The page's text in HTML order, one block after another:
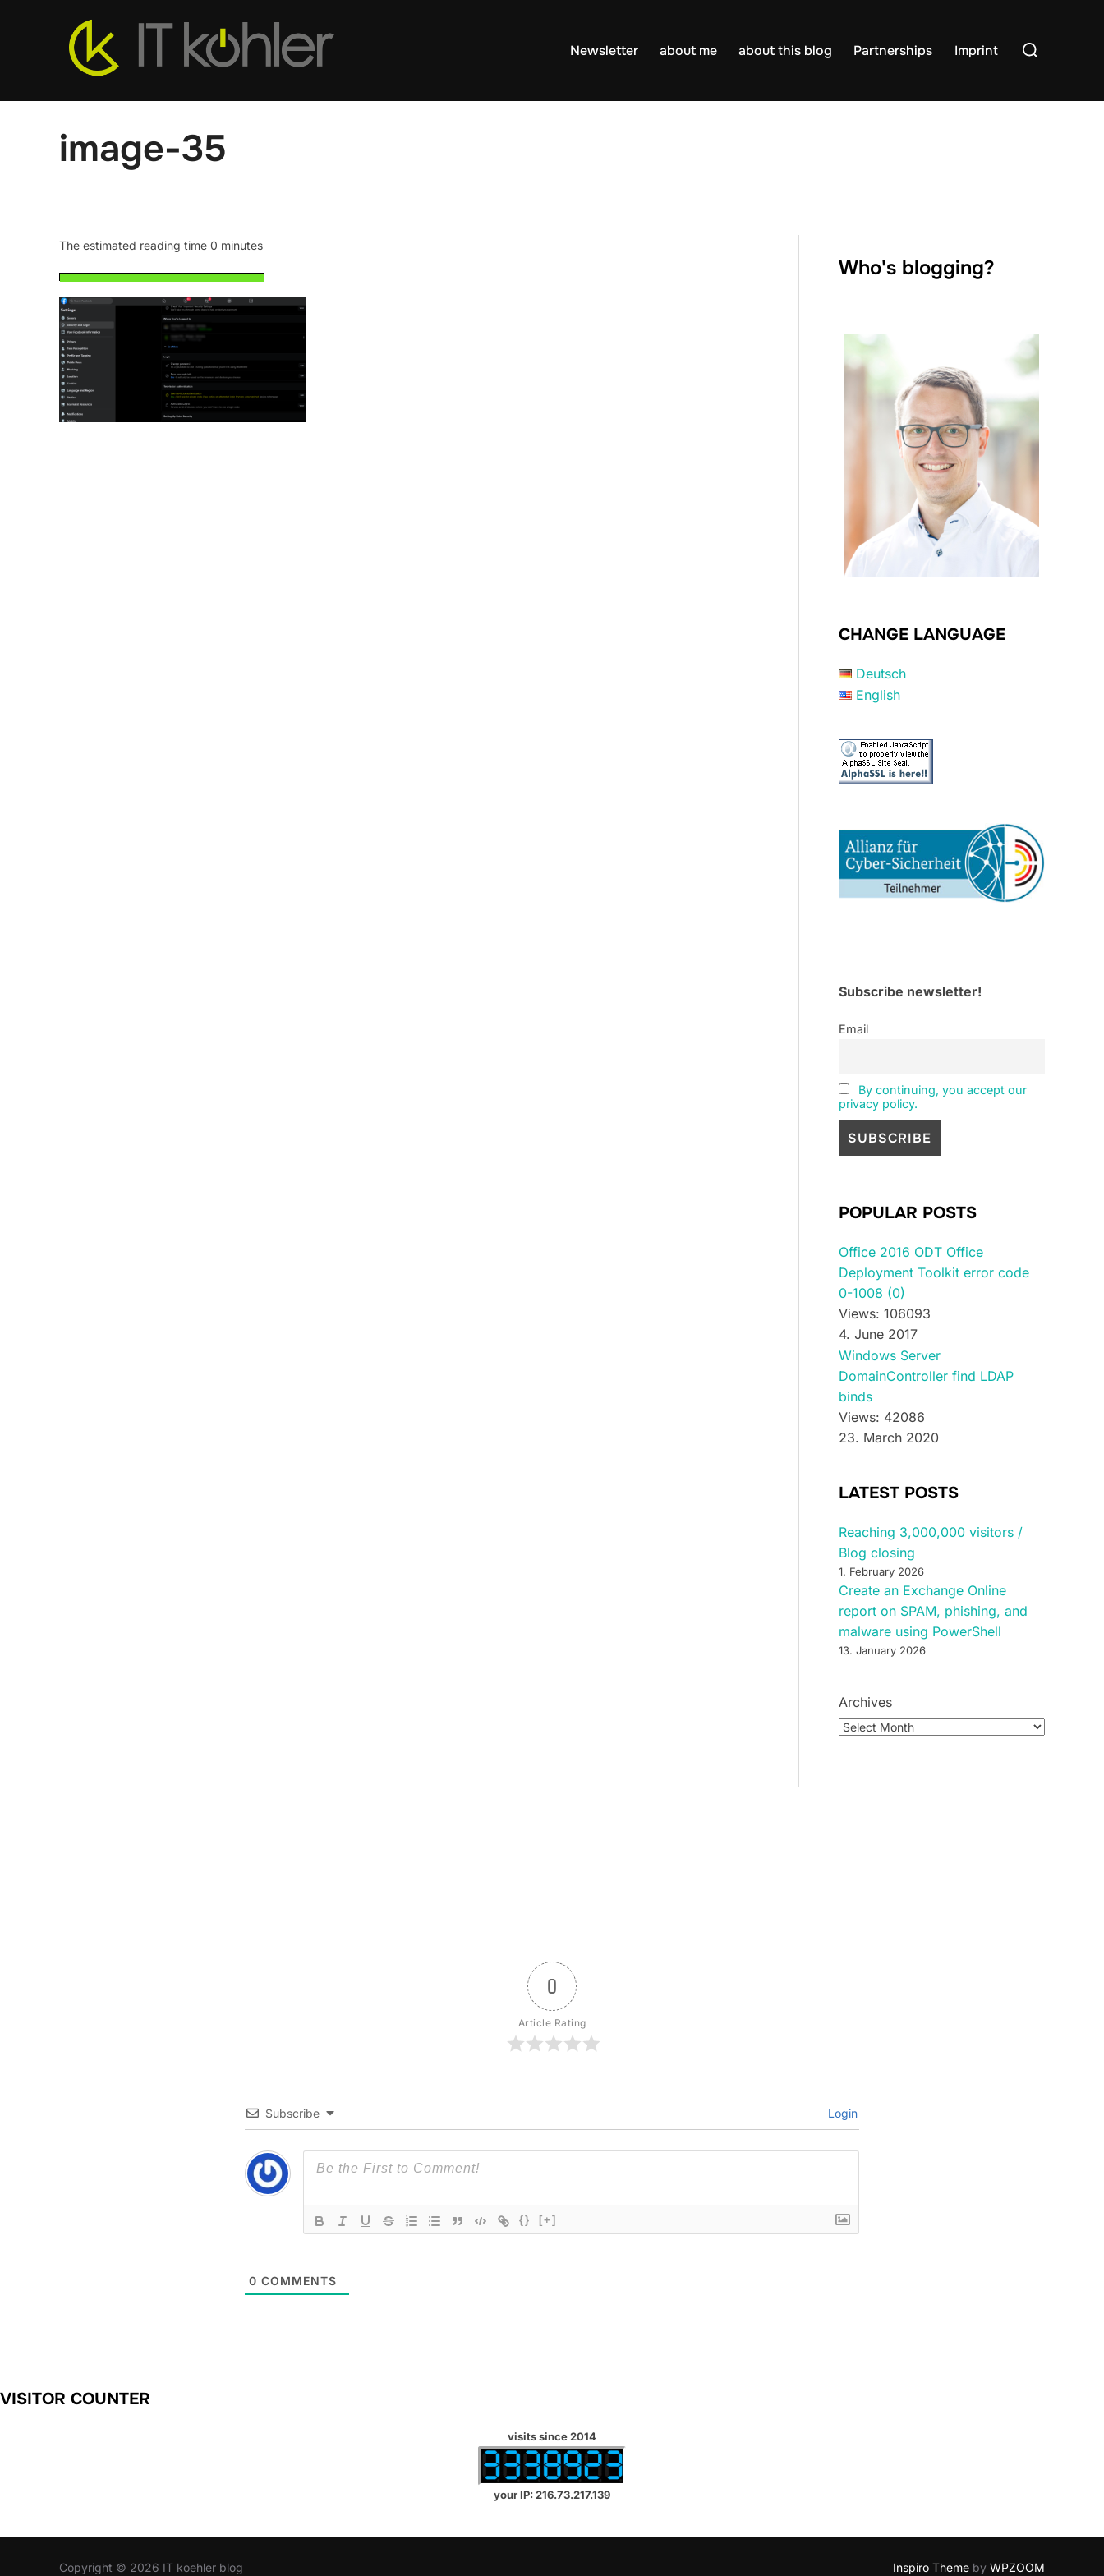
Newsletter about me about this blog Partnerships Imprint
Search
for:
image-35
The estimated reading time 0 minutes
Who's blogging?
CHANGE LANGUAGE
Deutsch
English
Subscribe newsletter!
Email
By continuing, you accept our
privacy policy.
POPULAR POSTS
Office 2016 ODT Office
Deployment Toolkit error code
0-1008 (0)
Views: 106093
4. June 2017
Windows Server
DomainController find LDAP
binds
Views: 42086
23. March 2020
LATEST POSTS
Reaching 3,000,000 visitors /
Blog closing
1. February 2026
Create an Exchange Online
report on SPAM, phishing, and
malware using PowerShell
13. January 2026
Archives
0
Article Rating
Subscribe Login
{} [+]
0 COMMENTS
VISITOR COUNTER
visits since 2014
your IP: 216.73.217.139
Copyright © 2026 IT koehler blog Inspiro Theme by WPZOOM